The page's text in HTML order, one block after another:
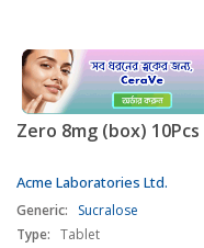
Zero 8mg (box) 10Pcs
Acme Laboratories Ltd.
Generic:
Sucralose
Type: Tablet